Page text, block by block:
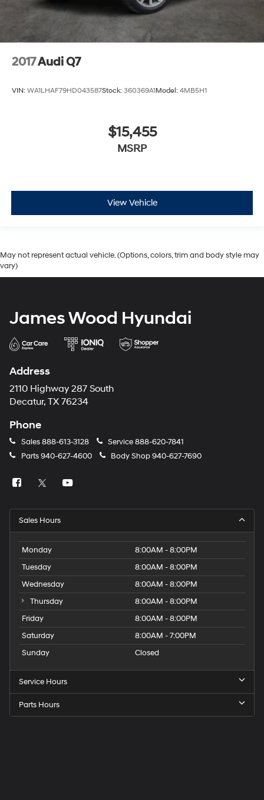
2017Audi Q7
VIN: WA1LHAF79HD043587Stock: 360369A1Model: 4MB5H1
$15,455
MSRP
View Vehicle
May not represent actual vehicle. (Options, colors, trim and body style may
vary)
James Wood Hyundai
Address
2110 Highway 287 South
Decatur, TX 76234
Phone
Sales888-613-3128 Service888-620-7841
Parts 940-627-4600 Body Shop940-627-7690
Sales Hours
Monday
8:00AM - 8:00PM
Tuesday
8:00AM - 8:00PM
Wednesday
8:00AM - 8:00PM
Thursday
8:00AM - 8:00PM
Friday
8:00AM - 8:00PM
Saturday
8:00AM - 7:00PM
Sunday
Closed
Service Hours
Parts Hours